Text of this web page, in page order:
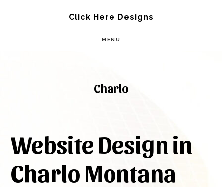
Click Here Designs
MENU
Charlo
Website Design in
Charlo Montana